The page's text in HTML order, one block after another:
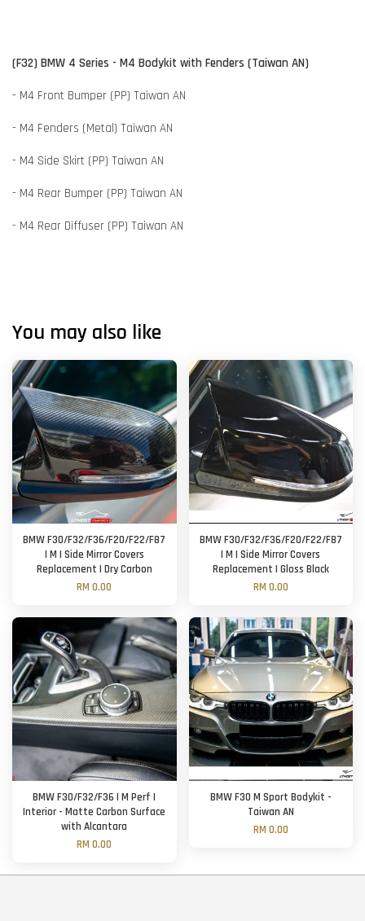
(F32) BMW 4 Series - M4 Bodykit with Fenders (Taiwan AN)
- M4 Front Bumper (PP) Taiwan AN
- M4 Fenders (Metal) Taiwan AN
- M4 Side Skirt (PP) Taiwan AN
- M4 Rear Bumper (PP) Taiwan AN
- M4 Rear Diffuser (PP) Taiwan AN
You may also like
BMW F30/F32/F36/F20/F22/F87
| M | Side Mirror Covers
Replacement | Dry Carbon
RM 0.00
BMW F30/F32/F36/F20/F22/F87
| M | Side Mirror Covers
Replacement | Gloss Black
RM 0.00
BMW F30/F32/F36 | M Perf |
Interior - Matte Carbon Surface
with Alcantara
RM 0.00
BMW F30 M Sport Bodykit -
Taiwan AN
RM 0.00